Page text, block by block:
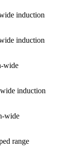
induction
induction
wide
induction
wide
range